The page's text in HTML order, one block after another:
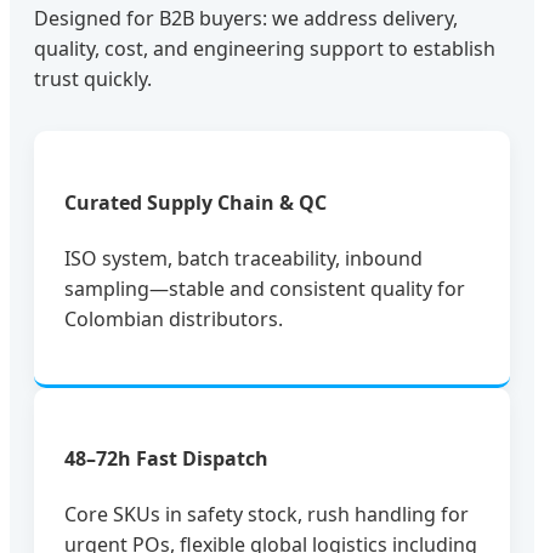
Designed for B2B buyers: we address delivery,
quality, cost, and engineering support to establish
trust quickly.
Curated Supply Chain & QC
ISO system, batch traceability, inbound
sampling—stable and consistent quality for
Colombian distributors.
48–72h Fast Dispatch
Core SKUs in safety stock, rush handling for
urgent POs, flexible global logistics including